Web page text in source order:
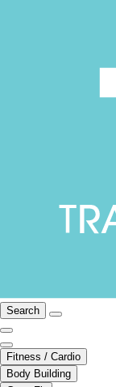
Search
Fitness / Cardio
Body Building